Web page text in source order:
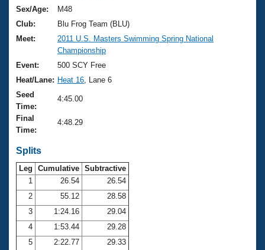
Training Plans
Swimming Guides
Video Stroke Analysis
Club Finder
Workout Tracking
SWIMMER Magazine
2026 Summer Nationals
National Championships
Results And Rankings
Records
Eligibility Policy
About Us
What Is Masters Swimming?
USMS Community
Logo Merchandise
Open Water Central
Club Central
Coach Central
Join
Sex/Age:
M48
Club:
Blu Frog Team (BLU)
Meet:
2011 U.S. Masters Swimming Spring National
Championship
Event:
500 SCY Free
Heat/Lane: Heat 16 , Lane 6
Seed
Time:
4:45.00
Final
Time:
4:48.29
Splits
Leg Cumulative Subtractive
1
26.54
26.54
2
55.12
28.58
3
1:24.16
29.04
4
1:53.44
29.28
5
2:22.77
29.33